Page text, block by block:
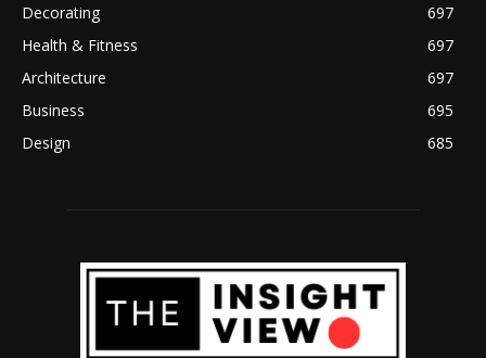
Decorating
697
Health & Fitness
697
Architecture
697
Business
695
Design
685